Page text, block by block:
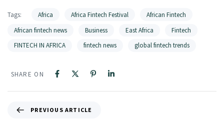
Tags: Africa Africa Fintech Festival
African Fintech
African fintech news
Business East Africa
Fintech
FINTECH IN AFRICA
fintech news global fintech trends
SHARE ON
PREVIOUS ARTICLE